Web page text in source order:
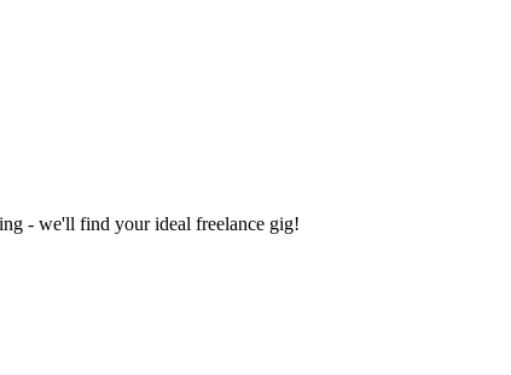
- we'll find your ideal freelance gig!